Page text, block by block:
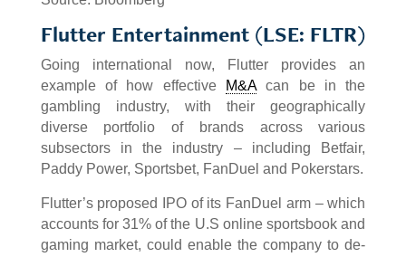
Flutter Entertainment (LSE: FLTR)
Going international now, Flutter provides an
example of how effective
M&Acan be in the
gambling industry, with their geographically
diverse portfolio of brands across various
subsectors in the industry – including Betfair,
Paddy Power, Sportsbet, FanDuel and Pokerstars.
Flutter’s proposed IPO of its FanDuel arm – which
accounts for 31% of the U.S online sportsbook and
gaming market, could enable the company to de-